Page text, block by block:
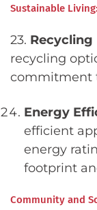
Sustainable Living:
23. Recycling
recycling
commitment
Energy
efficient
energy
footprint
Community and